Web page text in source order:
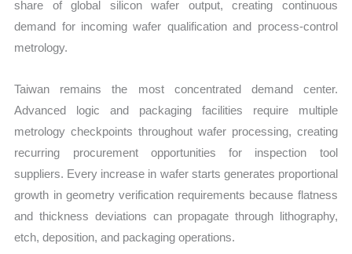
share of global silicon wafer output, creating continuous
demand for incoming wafer qualification and process-control
metrology.
Taiwan remains the most concentrated demand center.
Advanced logic and packaging facilities require multiple
metrology checkpoints throughout wafer processing, creating
recurring procurement opportunities for inspection tool
suppliers. Every increase in wafer starts generates proportional
growth in geometry verification requirements because flatness
and thickness deviations can propagate through lithography,
etch, deposition, and packaging operations.